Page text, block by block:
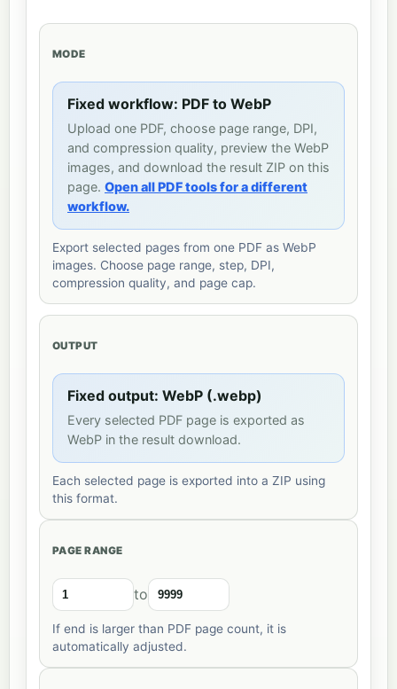
MODE
Fixed workflow: PDF to WebP
Upload one PDF, choose page range, DPI,
and compression quality, preview the WebP
images, and download the result ZIP on this
page. Open all PDF tools for a different
workflow.
Export selected pages from one PDF as WebP
images. Choose page range, step, DPI,
compression quality, and page cap.
OUTPUT
Fixed output: WebP (.webp)
Every selected PDF page is exported as
WebP in the result download.
Each selected page is exported into a ZIP using
this format.
PAGE RANGE
to
If end is larger than PDF page count, it is
automatically adjusted.